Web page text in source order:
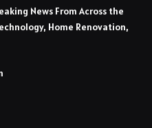
News From Across the
Home Renovation,